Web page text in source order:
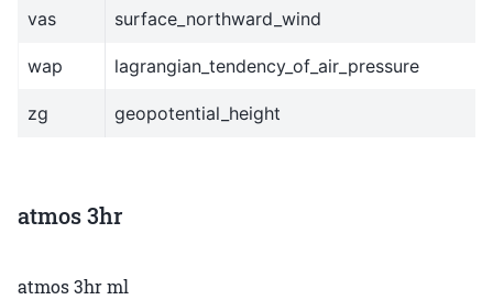
vas surface_northward_wind
wap lagrangian_tendency_of_air_pressure
zg geopotential_height
atmos 3hr
atmos 3hr ml